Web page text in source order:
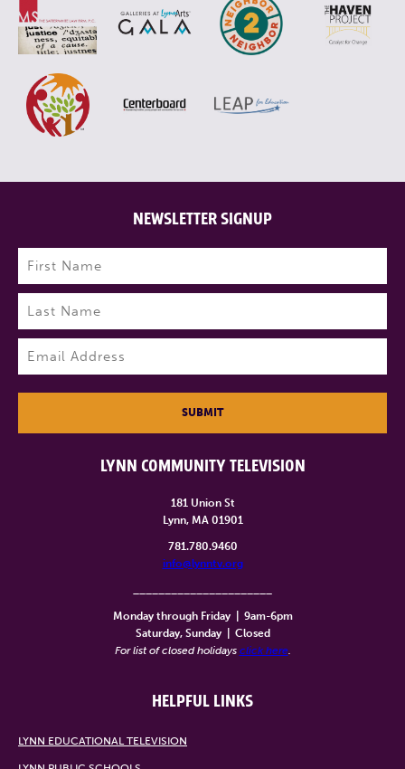
LYNN COMMUNITY TELEVISION
181 Union St
Lynn, MA 01901
781.780.9460
info@lynntv.org
Monday through Friday
9am-6pm
Saturday, Sunday
Closed
For list of closed holidays click here.
HELPFUL LINKS
LYNN EDUCATIONAL TELEVISION
NEWSLETTER SIGNUP
Name (Required)
First
Last
SUBMIT